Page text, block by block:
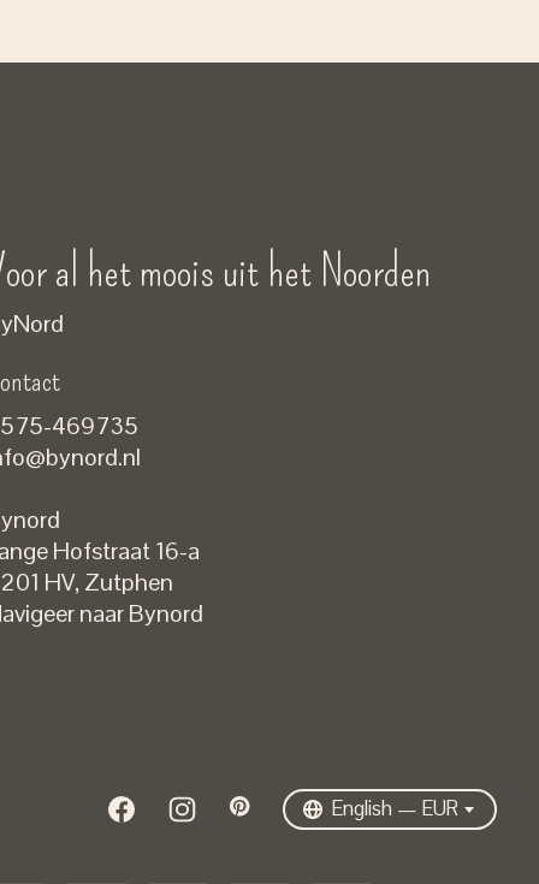
al het moois uit het Noorden
469735
Hofstraat 16-a
HV,Zutphen
naar Bynord
English — EUR